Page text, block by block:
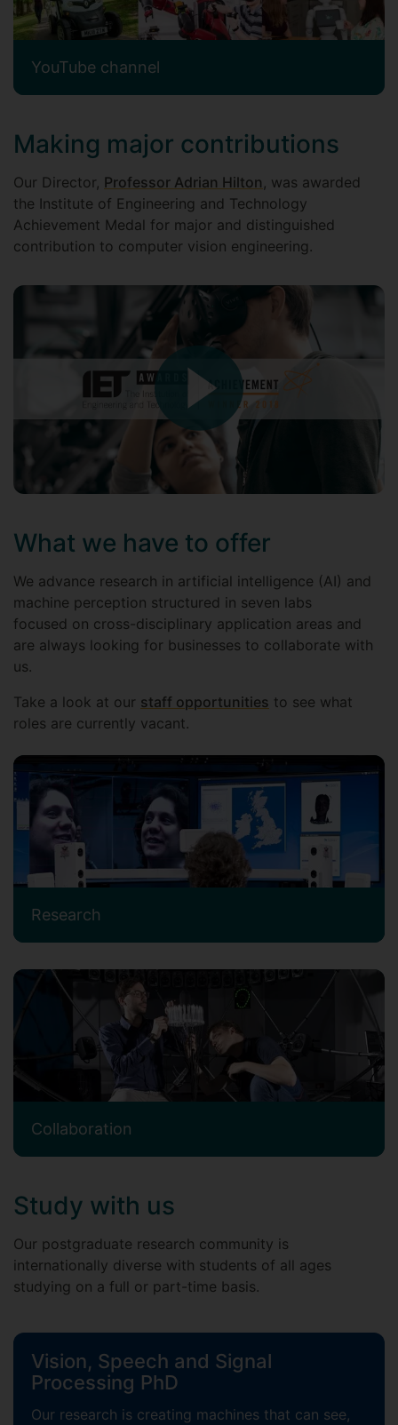
YouTube channel
Making major contributions
Our Director, Professor Adrian Hilton , was awarded
the Institute of Engineering and Technology
Achievement Medal for major and distinguished
contribution to computer vision engineering.
What we have to offer
We advance research in artificial intelligence (AI) and
machine perception structured in seven labs
focused on cross-disciplinary application areas and
are always looking for businesses to collaborate with
us.
Take a look at our staff opportunities to see what
roles are currently vacant.
Research
Collaboration
Study with us
Our postgraduate research community is
internationally diverse with students of all ages
studying on a full or part-time basis.
Vision, Speech and Signal
Processing PhD
Our research is creating machines that can see,